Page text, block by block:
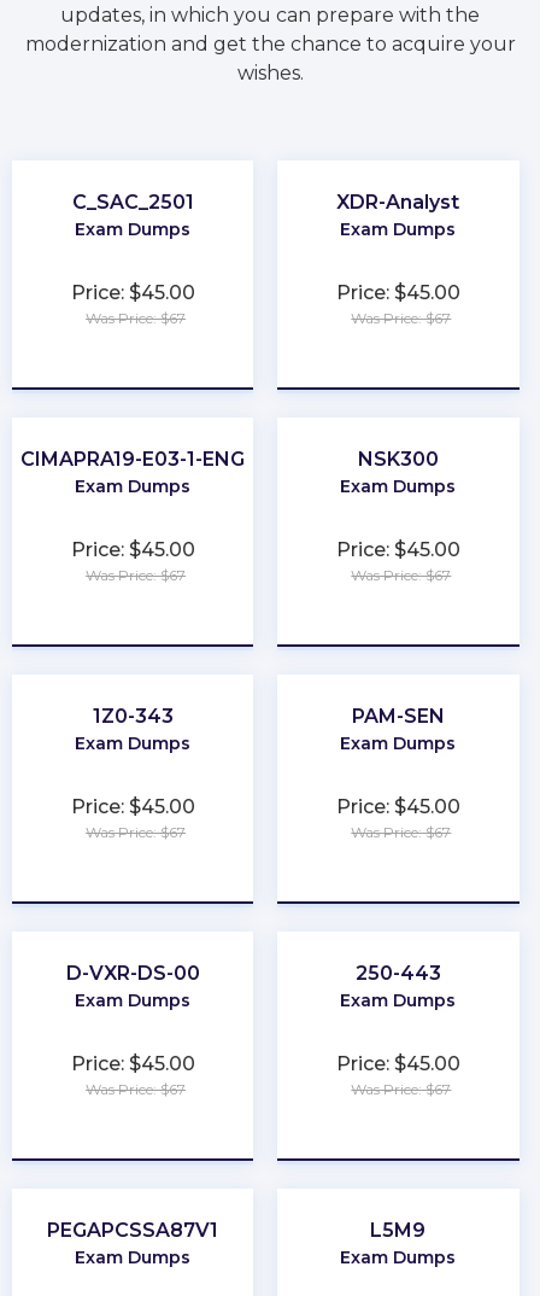
updates, in which you can prepare with the
modernization and get the chance to acquire your
wishes.
C_SAC_2501
Exam Dumps
Price: $45.00
Was Price: $67
XDR-Analyst
Exam Dumps
Price: $45.00
Was Price: $67
CIMAPRA19-E03-1-ENG
Exam Dumps
Price: $45.00
Was Price: $67
NSK300
Exam Dumps
Price: $45.00
Was Price: $67
1Z0-343
Exam Dumps
Price: $45.00
Was Price: $67
PAM-SEN
Exam Dumps
Price: $45.00
Was Price: $67
D-VXR-DS-00
Exam Dumps
Price: $45.00
Was Price: $67
250-443
Exam Dumps
Price: $45.00
Was Price: $67
PEGAPCSSA87V1
Exam Dumps
L5M9
Exam Dumps